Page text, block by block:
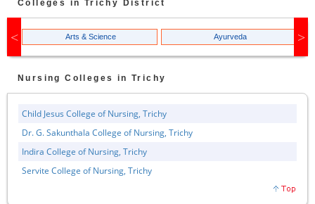
Colleges in Trichy District
Arts & Science Ayurveda
Nursing Colleges inTrichy
Child Jesus College of Nursing, Trichy
Dr. G. Sakunthala College of Nursing, Trichy
Indira College of Nursing, Trichy
Servite College of Nursing, Trichy